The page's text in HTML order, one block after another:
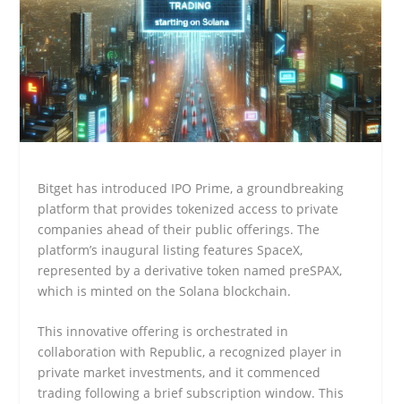
Bitget has introduced IPO Prime, a groundbreaking
platform that provides tokenized access to private
companies ahead of their public offerings. The
platform’s inaugural listing features SpaceX,
represented by a derivative token named preSPAX,
which is minted on the Solana blockchain.
This innovative offering is orchestrated in
collaboration with Republic, a recognized player in
private market investments, and it commenced
trading following a brief subscription window. This